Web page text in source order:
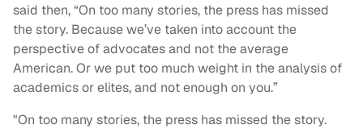
said then, “On too many stories, the press has missed
the story. Because we’ve taken into account the
perspective of advocates and not the average
American. Or we put too much weight in the analysis of
academics or elites, and not enough on you.”
"On too many stories, the press has missed the story.